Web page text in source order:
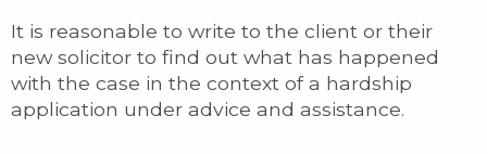
It is reasonable to write to the client or their
new solicitor to find out what has happened
with the case in the context of a hardship
application under advice and assistance.